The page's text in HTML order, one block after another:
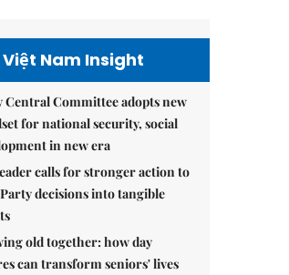
Việt Nam Insight
Central Committee adopts new
for national security, social
in new era
calls for stronger action to
decisions into tangible
old together: how day
can transform seniors' lives